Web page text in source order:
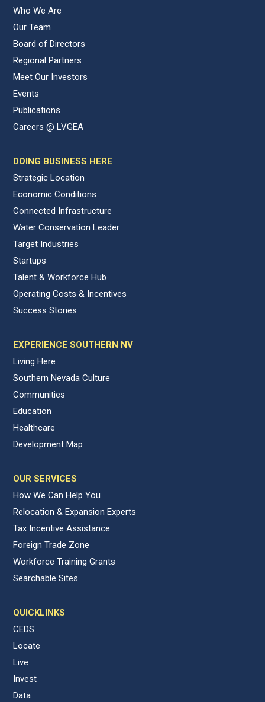
Who We Are
Our Team
Board of Directors
Regional Partners
Meet Our Investors
Events
Publications
Careers @ LVGEA
DOING BUSINESS HERE
Strategic Location
Economic Conditions
Connected Infrastructure
Water Conservation Leader
Target Industries
Startups
Talent & Workforce Hub
Operating Costs & Incentives
Success Stories
EXPERIENCE SOUTHERN NV
Living Here
Southern Nevada Culture
Communities
Education
Healthcare
Development Map
OUR SERVICES
How We Can Help You
Relocation & Expansion Experts
Tax Incentive Assistance
Foreign Trade Zone
Workforce Training Grants
Searchable Sites
QUICKLINKS
CEDS
Locate
Live
Invest
Data